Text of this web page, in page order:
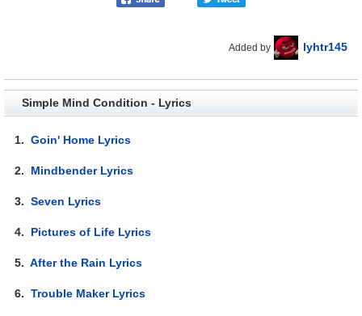
Added by lyhtr145
Simple Mind Condition - Lyrics
1.Goin' Home Lyrics
2. Mindbender Lyrics
3.Seven Lyrics
4. Pictures of Life Lyrics
5.After the Rain Lyrics
6.Trouble Maker Lyrics